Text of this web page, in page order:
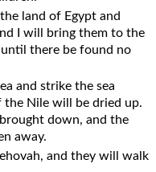
land of Egypt and
I will bring them to the
until there be found no
and strike the sea
the Nile will be dried up.
down, and the
away.
and they will walk